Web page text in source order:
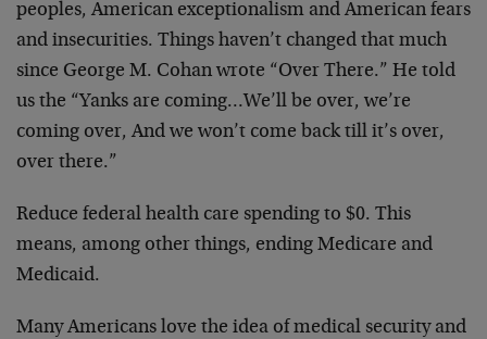
peoples, American exceptionalism and American fears
and insecurities. Things haven’t changed that much
since George M. Cohan wrote “Over There.” He told
us the “Yanks are coming…We’ll be over, we’re
coming over, And we won’t come back till it’s over,
over there.”
Reduce federal health care spending to $0. This
means, among other things, ending Medicare and
Medicaid.
Many Americans love the idea of medical security and